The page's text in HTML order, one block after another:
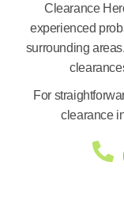
Clearance
experienced
surrounding
For
clearance